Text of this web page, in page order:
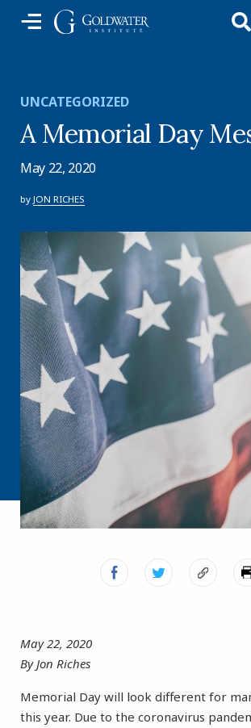
UNCATEGORIZED
A Memorial Day
May 22, 2020
by JON RICHES
May 22, 2020
By Jon Riches
Memorial Day will look different for
this year. Due to the coronavirus